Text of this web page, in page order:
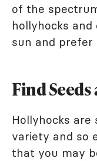
of the
hollyhocks
sun and prefer
Find
Hollyhocks are
variety and so
that you may